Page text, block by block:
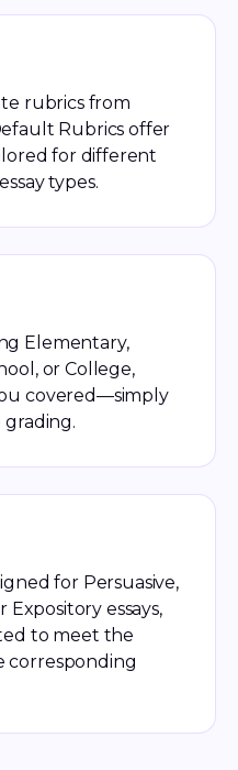
rubrics from
Rubrics offer
for different
types.
Elementary,
or College,
covered—simply
for Persuasive,
Expository essays,
to meet the
corresponding